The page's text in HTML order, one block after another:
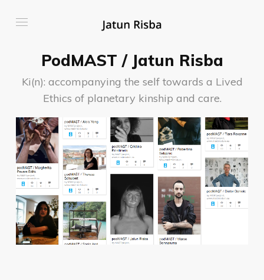
PodMAST / Jatun Risba
Ki(n): accompanying the self towards a Lived
Ethics of planetary kinship and care.